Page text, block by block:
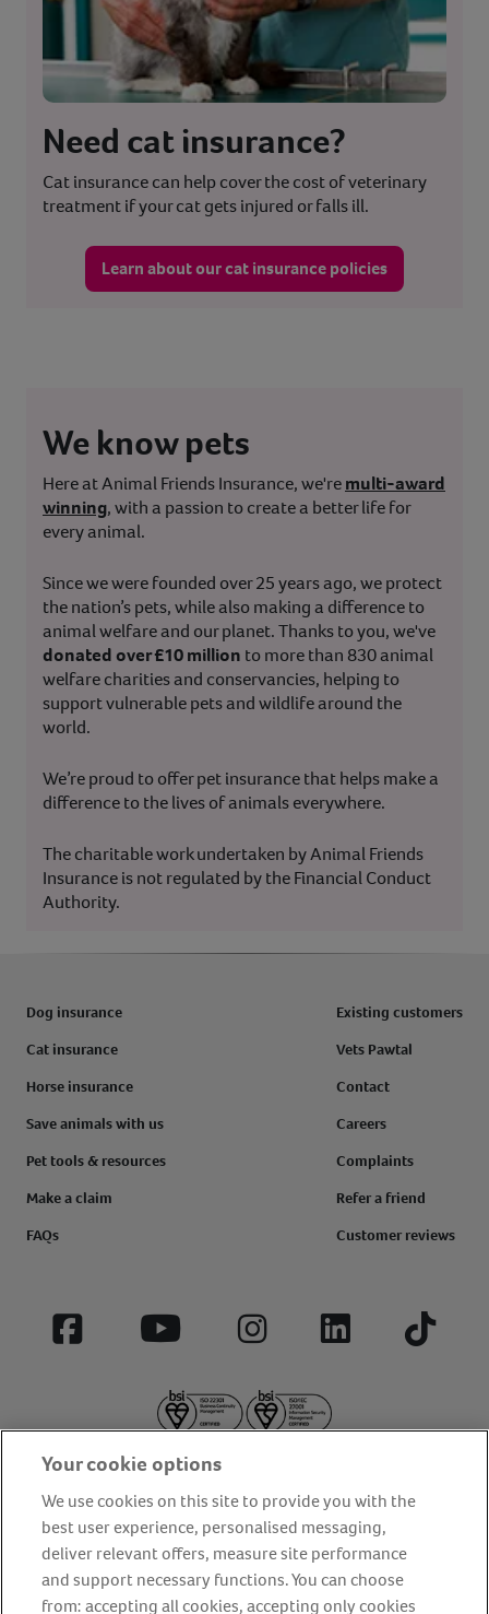
Need cat insurance?
Cat insurance can help cover the cost of veterinary
treatment if your cat gets injured or falls ill.
Learn about our cat insurance policies
We know pets
Here at Animal Friends Insurance, we'remulti-award
winning, with a passion to create a better life for
every animal.
Since we were founded over 25 years ago, we protect
the nation’s pets, while also making a difference to
animal welfare and our planet. Thanks to you, we've
donated over £10 million to more than 830 animal
welfare charities and conservancies, helping to
support vulnerable pets and wildlife around the
world.
We’re proud to offer pet insurance that helps make a
difference to the lives of animals everywhere.
The charitable work undertaken by Animal Friends
Insurance is not regulated by the Financial Conduct
Authority.
Dog insurance
Cat insurance
Horse insurance
Save animals with us
Pet tools & resources
Make a claim
FAQs
Existing customers
Vets Pawtal
Contact
Careers
Complaints
Refer a friend
Customer reviews
Facebook YouTube InstagramLinkedIn Tiktok
About us Privacy Policy
Cookie Policy
Terms and conditions
Media Centre Our Friends
Your cookie options
We use cookies on this site to provide you with the
best user experience, personalised messaging,
deliver relevant offers, measure site performance
and support necessary functions. You can choose
from: accepting all cookies, accepting only cookies